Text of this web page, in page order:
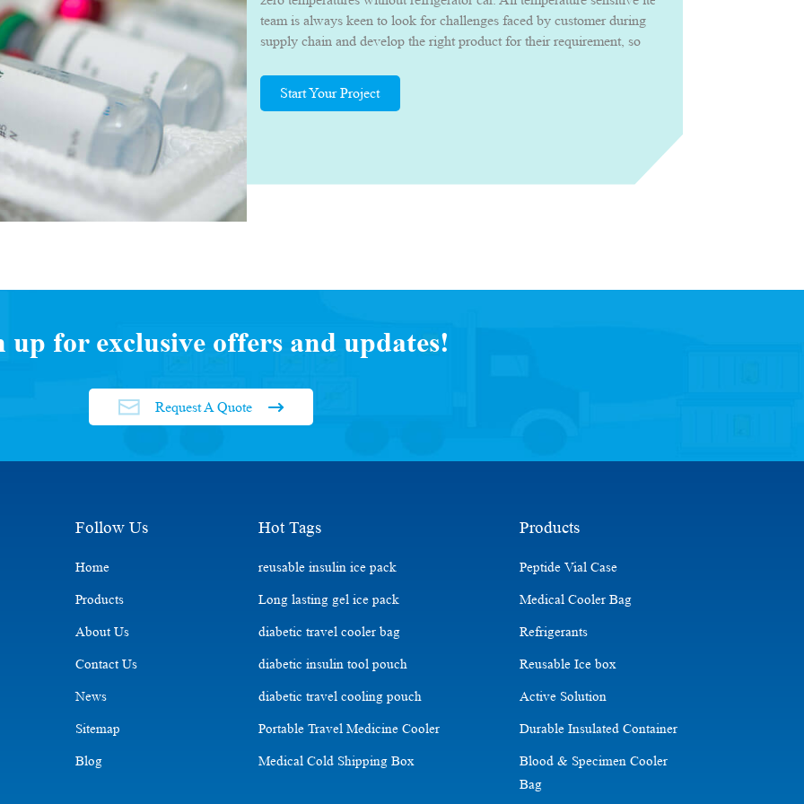
team is always keen to look for challenges faced by customer during
supply chain and develop the right product for their requirement, so
quality.
Start Your Project
up for exclusive offers and updates!
Request A Quote
Follow Us
Home
Products
About Us
Contact Us
News
Sitemap
Blog
Hot Tags
reusable insulin ice pack
Long lasting gel ice pack
diabetic travel cooler bag
diabetic insulin tool pouch
diabetic travel cooling pouch
Portable Travel Medicine Cooler
Medical Cold Shipping Box
Products
Peptide Vial Case
Medical Cooler Bag
Refrigerants
Reusable Ice box
Active Solution
Durable Insulated Container
Blood & Specimen Cooler
Bag